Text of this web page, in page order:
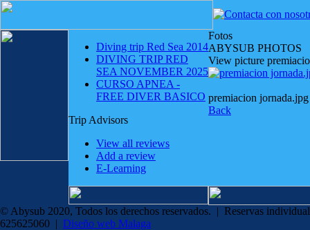
Diving trip Red Sea 2014
DIVING TRIP RED
SEA NOVEMBER 2025
CURSO APNEA -
FREE DIVER BASICO
Trip Advisors
View all reviews
Add a review
E-Learning
Fotos
ABYSUB PHOTOS
View picture
premiacion jornada.jpg
Back
© Abysub 2020, Todos los derechos reservados. | Reservas
625625060 | Diseño web Malaga